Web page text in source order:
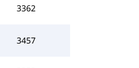
3362
3457